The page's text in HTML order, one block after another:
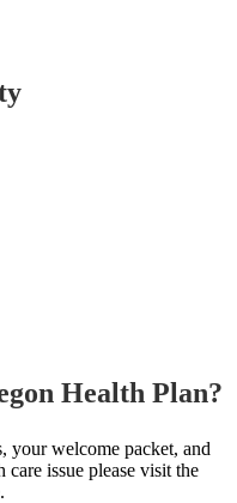
Health Plan?
your welcome packet, and
issue please visit the